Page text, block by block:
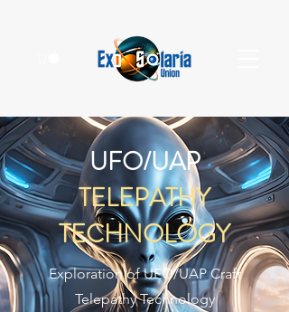
UFO/UAP
TELEPATHY
TECHNOLOGY
Exploration of UFO/UAP Craft
Telepathy Technology